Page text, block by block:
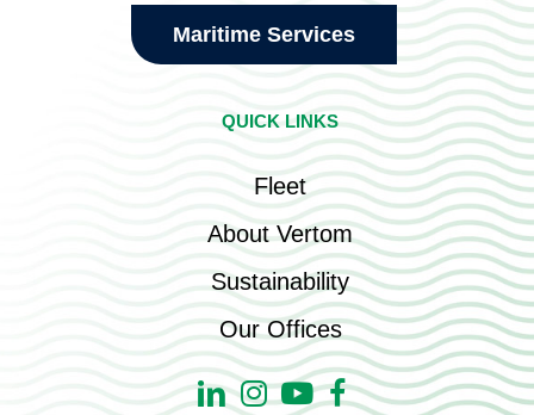
Maritime Services
QUICK LINKS
Fleet
About Vertom
Sustainability
Our Offices
LinkedinInstagram
YoutubeFacebook